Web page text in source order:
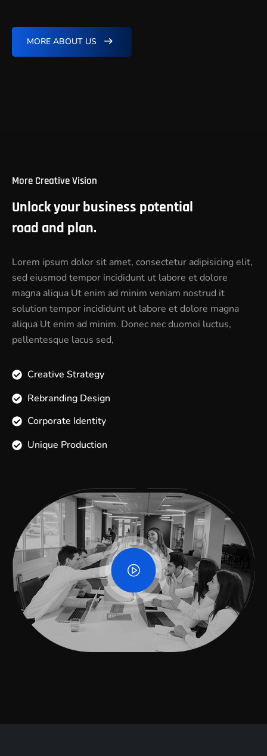
MORE ABOUT US
More Creative Vision
Unlock your business potential
road and plan.
Lorem ipsum dolor sit amet, consectetur adipisicing elit,
sed eiusmod tempor incididunt ut labore et dolore
magna aliqua Ut enim ad minim veniam nostrud it
solution tempor incididunt ut labore et dolore magna
aliqua Ut enim ad minim. Donec nec duomoi luctus,
pellentesque lacus sed,
Creative Strategy
Rebranding Design
Corporate Identity
Unique Production